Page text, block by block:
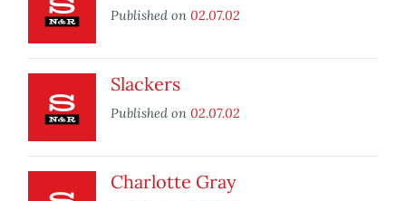
Published on 02.07.02
Slackers
Published on 02.07.02
Charlotte Gray